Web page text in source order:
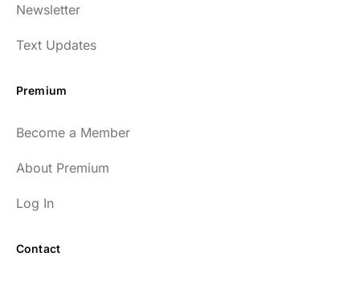
Newsletter
Text Updates
Premium
Become a Member
About Premium
Log In
Contact